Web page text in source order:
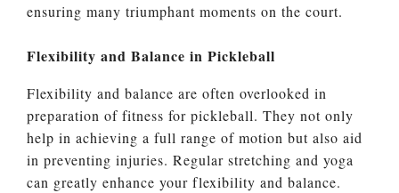
ensuring many triumphant moments on the court.
Flexibility and Balance in Pickleball
Flexibility and balance are often overlooked in
preparation of fitness for pickleball. They not only
help in achieving a full range of motion but also aid
in preventing injuries. Regular stretching and yoga
can greatly enhance your flexibility and balance.